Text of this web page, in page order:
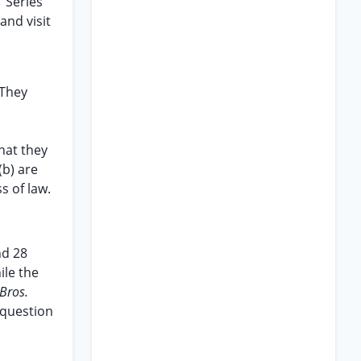
visit
they
are
of law.
28
the